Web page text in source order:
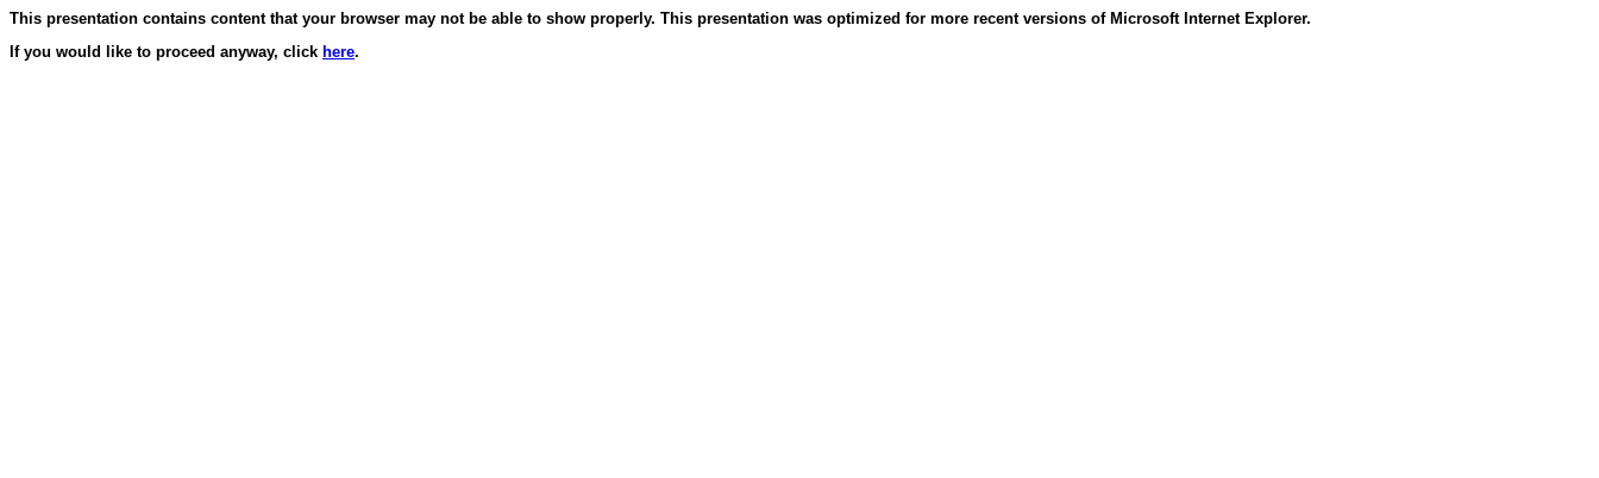
This presentation contains content that your browser may not be able to show properly. This presentation was optimized for more recent versions of Microsoft Internet Explorer.
If you would like to proceed anyway, click here.